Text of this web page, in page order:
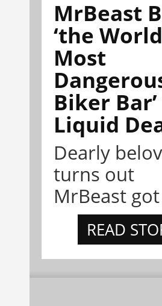
MrBeast
‘the
Most
Biker
Liquid
Dearly
turns out
MrBeast
READ